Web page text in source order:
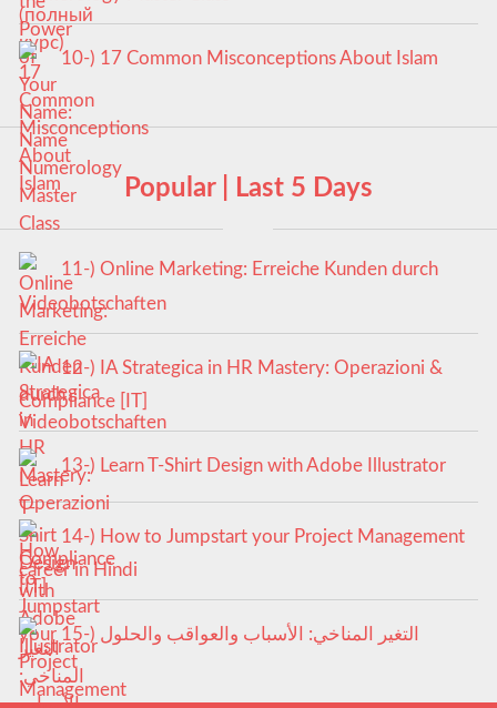
10-) 17 Common Misconceptions About Islam
Popular | Last 5 Days
11-) Online Marketing: Erreiche Kunden durch
Videobotschaften
12-) IA Strategica in HR Mastery: Operazioni &
Compliance [IT]
13-) Learn T-Shirt Design with Adobe Illustrator
14-) How to Jumpstart your Project Management
career in Hindi
15-) التغير المناخي: الأسباب والعواقب والحلول